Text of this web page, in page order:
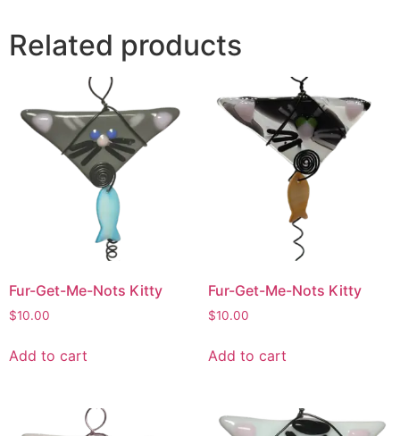
Related products
Fur-Get-Me-Nots Kitty
$10.00
Add to cart
Fur-Get-Me-Nots Kitty
$10.00
Add to cart